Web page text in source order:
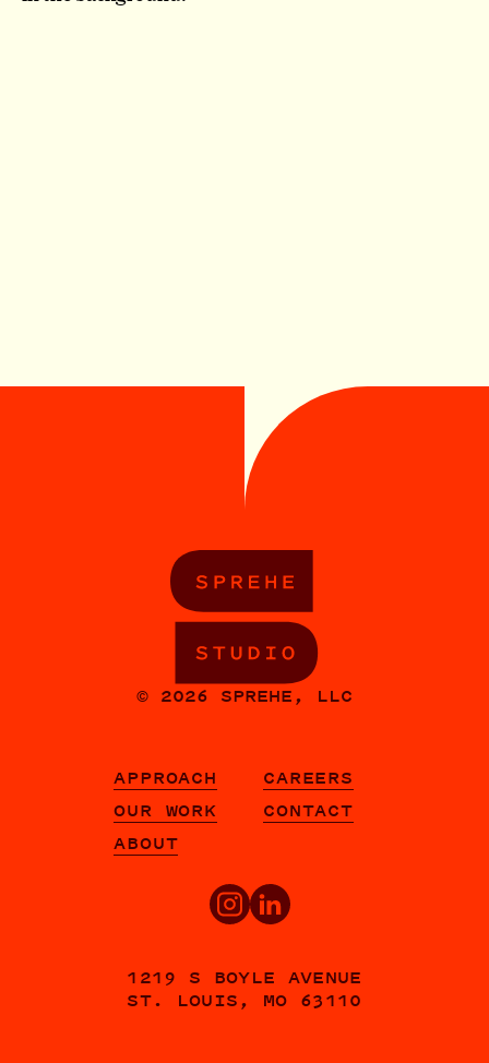
1219 S BOYLE AVENUE
ST. LOUIS, MO 63110
© 2026 SPREHE, LLC
APPROACH
OUR WORK
ABOUT
CAREERS
CONTACT